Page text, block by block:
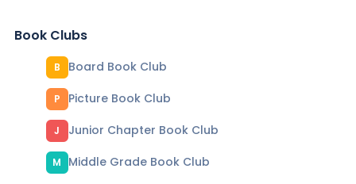
Book Clubs
B Board Book Club
P Picture Book Club
J Junior Chapter Book Club
M
Middle Grade Book Club